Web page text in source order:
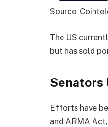
Source:
The US
but has sold
Senators
Efforts have
and ARMA